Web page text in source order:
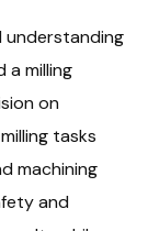
understanding
a milling
on
tasks
machining
and